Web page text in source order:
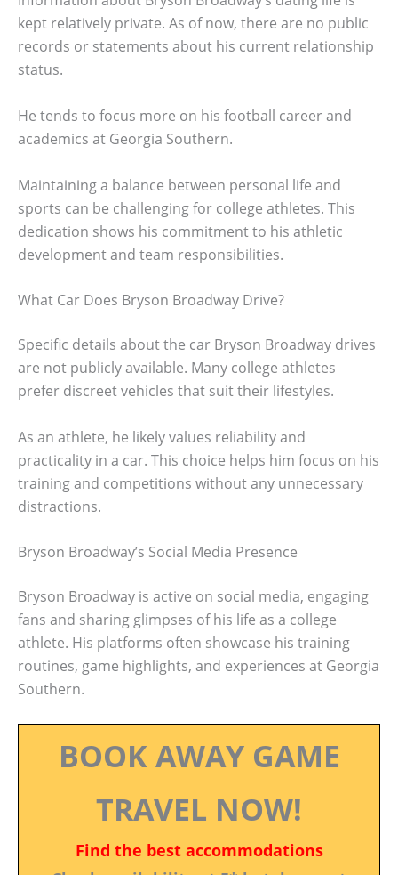
kept relatively private. As of now, there are no public
records or statements about his current relationship
status.
He tends to focus more on his football career and
academics at Georgia Southern.
Maintaining a balance between personal life and
sports can be challenging for college athletes. This
dedication shows his commitment to his athletic
development and team responsibilities.
What Car Does Bryson Broadway Drive?
Specific details about the car Bryson Broadway drives
are not publicly available. Many college athletes
prefer discreet vehicles that suit their lifestyles.
As an athlete, he likely values reliability and
practicality in a car. This choice helps him focus on his
training and competitions without any unnecessary
distractions.
Bryson Broadway’s Social Media Presence
Bryson Broadway is active on social media, engaging
fans and sharing glimpses of his life as a college
athlete. His platforms often showcase his training
routines, game highlights, and experiences at Georgia
Southern.
BOOK AWAY GAME
TRAVEL NOW!
Find the best accommodations